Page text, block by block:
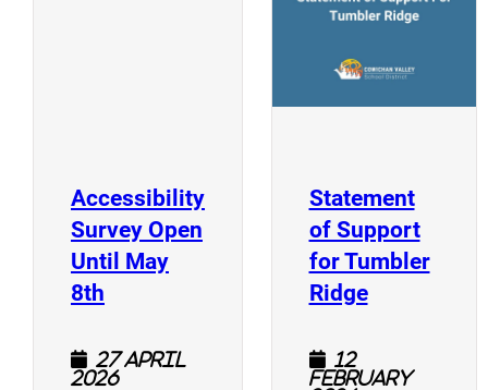
Accessibility
Survey Open
Until May
8th (opens a new window)
27 April
2026
Statement
of Support
for Tumbler
Ridge(opens a
12
February